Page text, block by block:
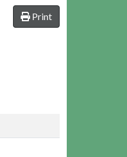
Print